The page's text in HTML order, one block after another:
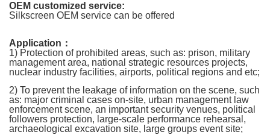
OEM customized service:
Silkscreen OEM service can be offered
Application ：
1) Protection of prohibited areas, such as: prison, military
management area, national strategic resources projects,
nuclear industry facilities, airports, political regions and etc;
2) To prevent the leakage of information on the scene, such
as: major criminal cases on-site, urban management law
enforcement scene, an important security venues, political
followers protection, large-scale performance rehearsal,
archaeological excavation site, large groups event site;